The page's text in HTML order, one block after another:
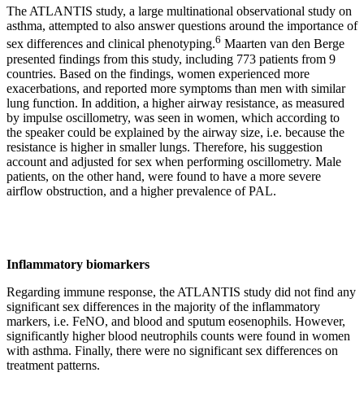
The ATLANTIS study, a large multinational observational study on
asthma, attempted to also answer questions around the importance of
sex differences and clinical phenotyping.6 Maarten van den Berge
presented findings from this study, including 773 patients from 9
countries. Based on the findings, women experienced more
exacerbations, and reported more symptoms than men with similar
lung function. In addition, a higher airway resistance, as measured
by impulse oscillometry, was seen in women, which according to
the speaker could be explained by the airway size, i.e. because the
resistance is higher in smaller lungs. Therefore, his suggestion
account and adjusted for sex when performing oscillometry. Male
patients, on the other hand, were found to have a more severe
airflow obstruction, and a higher prevalence of PAL.
Inflammatory biomarkers
Regarding immune response, the ATLANTIS study did not find any
significant sex differences in the majority of the inflammatory
markers, i.e. FeNO, and blood and sputum eosenophils. However,
significantly higher blood neutrophils counts were found in women
with asthma. Finally, there were no significant sex differences on
treatment patterns.